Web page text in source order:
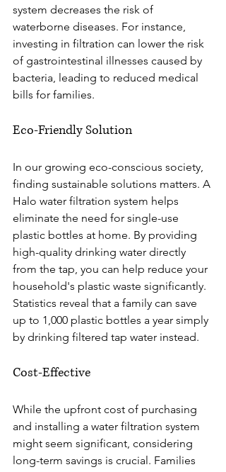
system decreases the risk of
waterborne diseases. For instance,
investing in filtration can lower the risk
of gastrointestinal illnesses caused by
bacteria, leading to reduced medical
bills for families.
Eco-Friendly Solution
In our growing eco-conscious society,
finding sustainable solutions matters. A
Halo water filtration system helps
eliminate the need for single-use
plastic bottles at home. By providing
high-quality drinking water directly
from the tap, you can help reduce your
household's plastic waste significantly.
Statistics reveal that a family can save
up to 1,000 plastic bottles a year simply
by drinking filtered tap water instead.
Cost-Effective
While the upfront cost of purchasing
and installing a water filtration system
might seem significant, considering
long-term savings is crucial. Families